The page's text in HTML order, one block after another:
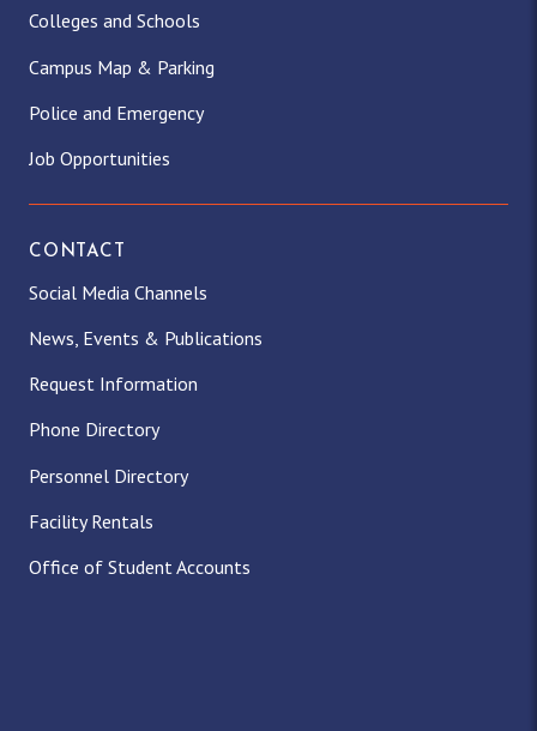
Colleges and Schools
Campus Map & Parking
Police and Emergency
Job Opportunities
CONTACT
Social Media Channels
News, Events & Publications
Request Information
Phone Directory
Personnel Directory
Facility Rentals
Office of Student Accounts